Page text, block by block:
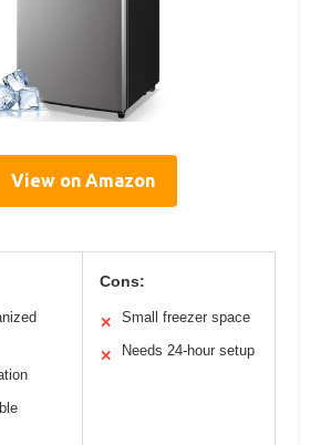
View on Amazon
Cons:
✕ Small freezer space
✕ Needs 24-hour setup